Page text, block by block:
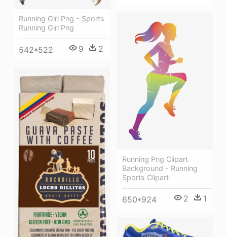
Running Girl Png - Sports
Running Girl Png
542*522 9 2
Running Png Clipart
Background - Running
Sports Clipart
650*924 2 1